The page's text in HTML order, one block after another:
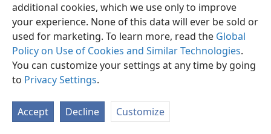
additional cookies, which we use only to improve
your experience. None of this data will ever be sold or
used for marketing. To learn more, read the Global
Policy on Use of Cookies and Similar Technologies.
You can customize your settings at any time by going
to Privacy Settings.
Accept Decline Customize